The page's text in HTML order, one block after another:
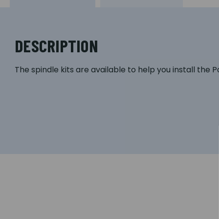
DESCRIPTION
The spindle kits are available to help you install the